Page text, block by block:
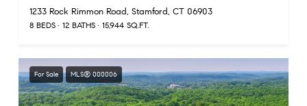
1233 Rock Rimmon Road, Stamford, CT 06903
8 BEDS 12 BATHS 15,944 SQ.FT.
For Sale MLS® 000006